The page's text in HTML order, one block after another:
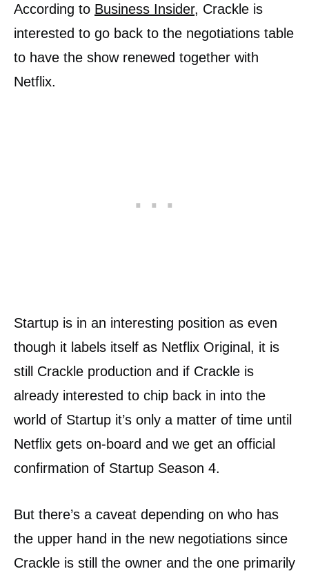
According to Business Insider, Crackle is
interested to go back to the negotiations table
to have the show renewed together with
Netflix.
Startup is in an interesting position as even
though it labels itself as Netflix Original, it is
still Crackle production and if Crackle is
already interested to chip back in into the
world of Startup it’s only a matter of time until
Netflix gets on-board and we get an official
confirmation of Startup Season 4.
But there’s a caveat depending on who has
the upper hand in the new negotiations since
Crackle is still the owner and the one primarily